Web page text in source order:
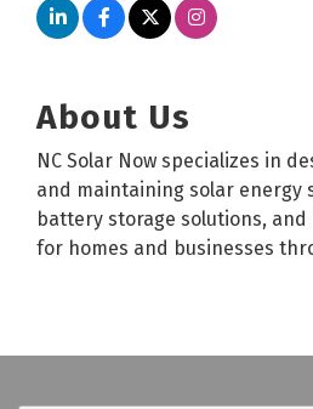
About Us
NC Solar Now specializes in
and maintaining solar energy
battery storage solutions, and
for homes and businesses